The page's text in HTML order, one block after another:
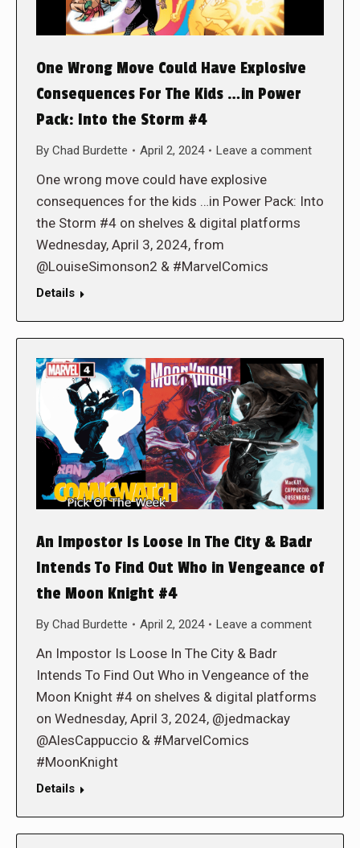
One Wrong Move Could Have Explosive
Consequences For The Kids …in Power
Pack: Into the Storm #4
By Chad Burdette April 2, 2024 Leave a comment
One wrong move could have explosive
consequences for the kids …in Power Pack: Into
the Storm #4 on shelves & digital platforms
Wednesday, April 3, 2024, from
@LouiseSimonson2 & #MarvelComics
Details
An Impostor Is Loose In The City & Badr
Intends To Find Out Who in Vengeance of
the Moon Knight #4
By Chad Burdette April 2, 2024 Leave a comment
An Impostor Is Loose In The City & Badr
Intends To Find Out Who in Vengeance of the
Moon Knight #4 on shelves & digital platforms
on Wednesday, April 3, 2024, @jedmackay
@AlesCappuccio & #MarvelComics
#MoonKnight
Details